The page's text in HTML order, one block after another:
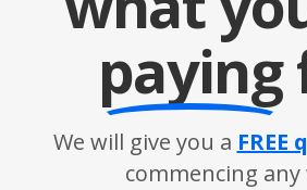
paying
We will give you a FREE
commencing any